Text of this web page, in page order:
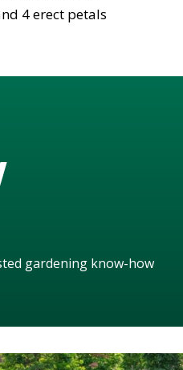
4 erect petals
gardening know-how